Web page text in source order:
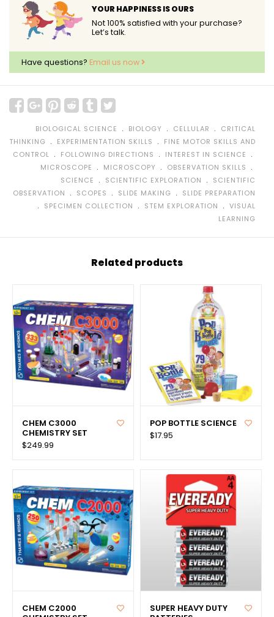
YOUR HAPPINESS IS OURS
Not 100% satisfied with your purchase?
Let’s talk.
Have questions? Email us now
BIOLOGICAL SCIENCE ﹒ BIOLOGY ﹒ CELLULAR ﹒ CRITICAL
THINKING ﹒ EXPERIMENTATION SKILLS ﹒ FINE MOTOR SKILLS AND
CONTROL ﹒ FOLLOWING DIRECTIONS ﹒ INTEREST IN SCIENCE ﹒
MICROSCOPE ﹒ MICROSCOPY ﹒ OBSERVATION SKILLS ﹒
SCIENCE ﹒ SCIENTIFIC EXPLORATION ﹒ SCIENTIFIC
OBSERVATION
﹒ SCOPES ﹒ SLIDE MAKING ﹒ SLIDE PREPARATION
﹒ SPECIMEN COLLECTION ﹒ STEM EXPLORATION ﹒ VISUAL
LEARNING
Related products
CHEM C3000
CHEMISTRY SET
$249.99
POP BOTTLE SCIENCE
$17.95
CHEM C2000
SUPER HEAVY DUTY